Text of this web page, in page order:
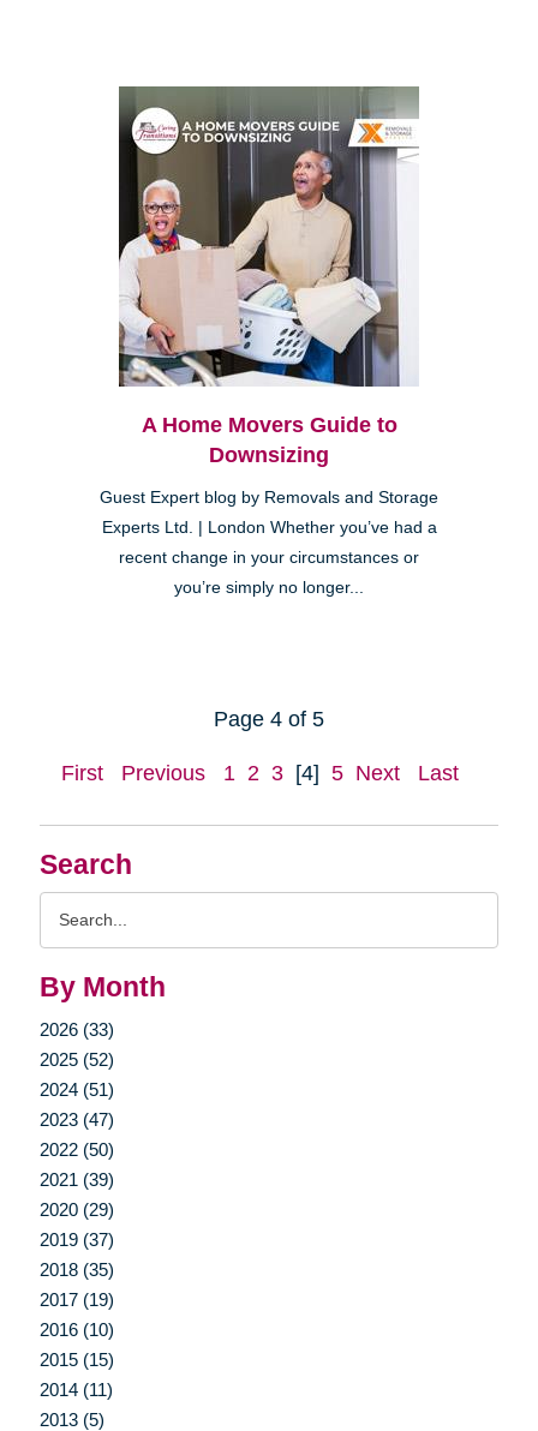
Search
By Month
2026 (33)
2025 (52)
2024 (51)
2023 (47)
2022 (50)
2021 (39)
2020 (29)
2019 (37)
2018 (35)
2017 (19)
2016 (10)
2015 (15)
2014 (11)
2013 (5)
A Home Movers Guide to
Downsizing
Guest Expert blog by Removals and Storage
Experts Ltd. | London Whether you’ve had a
recent change in your circumstances or
you’re simply no longer...
Page 4 of 5
First Previous 1 2 3 [4] 5 Next Last